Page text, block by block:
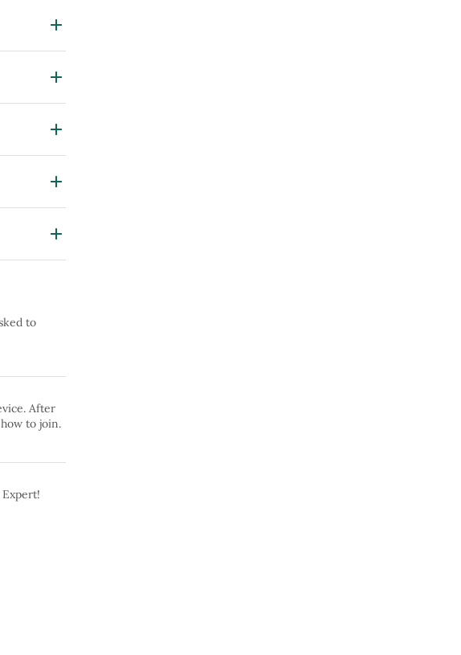
to
After
to join.